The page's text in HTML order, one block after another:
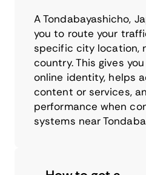
A Tondabayashicho,
you to route your
specific city location,
country. This gives
online identity, helps
content or services,
performance when
systems near